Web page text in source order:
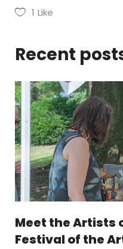
1 Like
Recent
Meet the Artists
Festival of the